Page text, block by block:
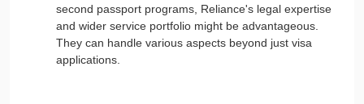
second passport programs, Reliance's legal expertise
and wider service portfolio might be advantageous.
They can handle various aspects beyond just visa
applications.